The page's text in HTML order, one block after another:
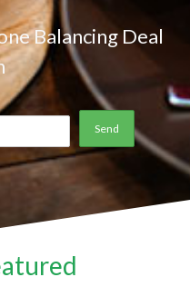
Balancing Deal